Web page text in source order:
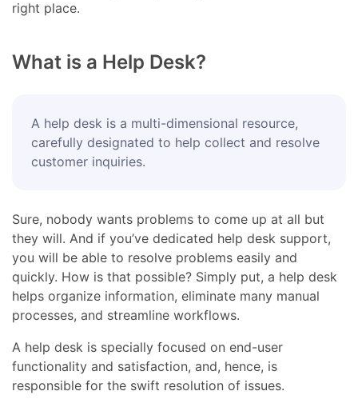
right place.
What is a Help Desk?
A help desk is a multi-dimensional resource,
carefully designated to help collect and resolve
customer inquiries.
Sure, nobody wants problems to come up at all but
they will. And if you’ve dedicated help desk support,
you will be able to resolve problems easily and
quickly. How is that possible? Simply put, a help desk
helps organize information, eliminate many manual
processes, and streamline workflows.
A help desk is specially focused on end-user
functionality and satisfaction, and, hence, is
responsible for the swift resolution of issues.